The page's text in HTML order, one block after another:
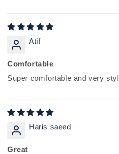
Atif
Comfortable
Super comfortable and very
Haris saeed
Great